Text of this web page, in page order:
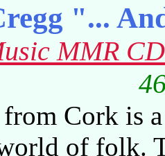
"...
MMR
Cork is
of folk.